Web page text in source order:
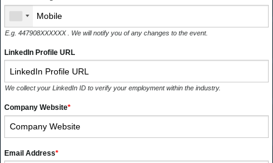
E.g. 447908XXXXXX . We will notify you of any changes to the event.
LinkedIn Profile URL
We collect your LinkedIn ID to verify your employment within the industry.
Company Website*
Email Address*